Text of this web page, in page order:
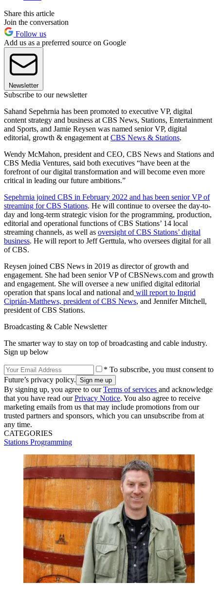
Share this article
Join the conversation
Follow us
Add us as a preferred source on Google
Newsletter
Subscribe to our newsletter
Sahand Sepehrnia has been promoted to executive VP, digital
content strategy and business at CBS News, Stations, Entertainment
and Sports, and Jamie Reysen was named senior VP, digital
editorial, growth & engagement at CBS News & Stations.
Wendy McMahon, president and CEO, CBS News and Stations and
CBS Media Ventures, said both executives “have been at the
forefront of our digital transformation and will become even more
critical in leading our future ambitions.”
Sepehrnia joined CBS in February 2022 and has been senior VP of
streaming for CBS Stations. He will continue to oversee the day-to-
day and long-term strategic vision for the programming, production,
editorial and operational functions of CBS Stations’ 14 local
streaming channels, as well as oversight of CBS Stations’ digital
business. He will report to Jeff Gerttula, who oversees digital for all
of CBS.
Reysen joined CBS News in 2019 as director of growth and
engagement. She had been senior VP of CBSNews.com and growth
and engagement. She will oversee a new unified digital editorial
operation that spans local and national and will report to Ingrid
Ciprián-Matthews, president of CBS News, and Jennifer Mitchell,
president of CBS Stations.
Broadcasting & Cable Newsletter
The smarter way to stay on top of broadcasting and cable industry.
Sign up below
* To subscribe, you must consent to
Future’s privacy policy.
By signing up, you agree to ourTerms of services and acknowledge
that you have read ourPrivacy Notice. You also agree to receive
marketing emails from us that may include promotions from our
trusted partners and sponsors, which you can unsubscribe from at
any time.
CATEGORIES
Stations Programming